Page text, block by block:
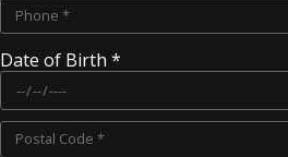
Date of Birth *